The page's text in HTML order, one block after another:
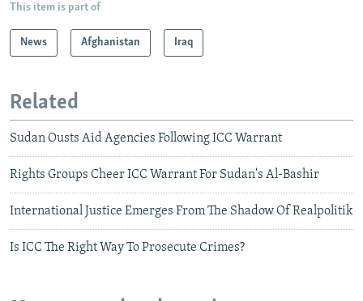
This item is part of
News Afghanistan Iraq
Related
Sudan Ousts Aid Agencies Following ICC Warrant
Rights Groups Cheer ICC Warrant For Sudan's Al-Bashir
International Justice Emerges From The Shadow Of Realpolitik
Is ICC The Right Way To Prosecute Crimes?